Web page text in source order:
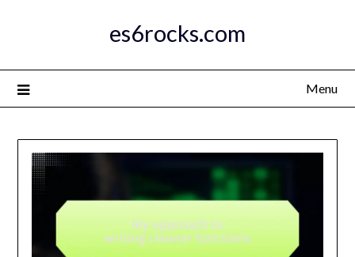
es6rocks.com
Menu